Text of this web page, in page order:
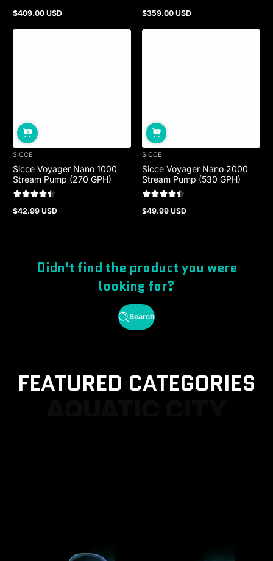
Regular
$409.00 USD
Regular
$359.00 USD
SICCE
Sicce Voyager Nano 1000
Stream Pump (270 GPH)
Regular
$42.99 USD
SICCE
Sicce Voyager Nano 2000
Stream Pump (530 GPH)
Regular
$49.99 USD
Didn't find the product you were
looking for?
Search
FEATURED CATEGORIES
AQUATIC CITY